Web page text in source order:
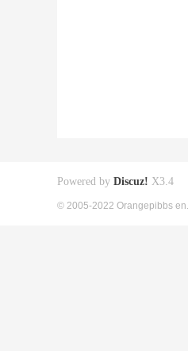
Powered by Discuz! X3.4
© 2005-2022 Orangepibbs en.